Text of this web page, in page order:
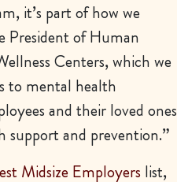
it’s part of how we
President of Human
Centers, which we
to mental health
and their loved ones
support and prevention.”
Midsize Employers list,